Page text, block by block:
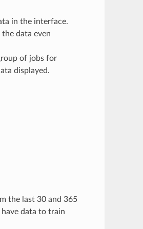
in the interface.
data even
of jobs for
displayed.
the last 30 and 365
data to train